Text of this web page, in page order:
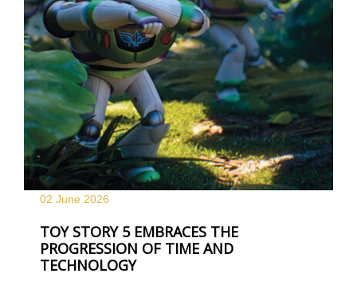
02 June 2026
TOY STORY 5 EMBRACES THE
PROGRESSION OF TIME AND
TECHNOLOGY